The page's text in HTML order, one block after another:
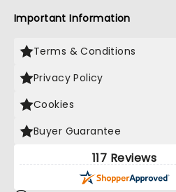
Important Information
Terms & Conditions
Privacy Policy
Cookies
Buyer Guarantee
117 Reviews